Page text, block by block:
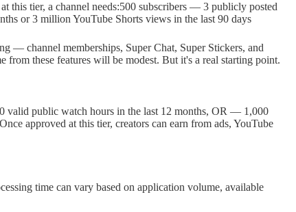
this tier, a channel needs:500 subscribers — 3 publicly posted
or 3 million YouTube Shorts views in the last 90 days
— channel memberships, Super Chat, Super Stickers, and
from these features will be modest. But it's a real starting point.
valid public watch hours in the last 12 months, OR — 1,000
approved at this tier, creators can earn from ads, YouTube
time can vary based on application volume, available